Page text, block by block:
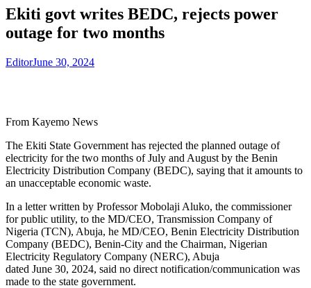
Ekiti govt writes BEDC, rejects power
outage for two months
EditorJune 30, 2024
From Kayemo News
The Ekiti State Government has rejected the planned outage of
electricity for the two months of July and August by the Benin
Electricity Distribution Company (BEDC), saying that it amounts to
an unacceptable economic waste.
In a letter written by Professor Mobolaji Aluko, the commissioner
for public utility, to the MD/CEO, Transmission Company of
Nigeria (TCN), Abuja, he MD/CEO, Benin Electricity Distribution
Company (BEDC), Benin-City and the Chairman, Nigerian
Electricity Regulatory Company (NERC), Abuja
dated June 30, 2024, said no direct notification/communication was
made to the state government.